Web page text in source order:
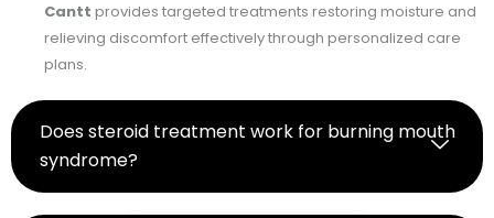
Cantt provides targeted treatments restoring moisture and
relieving discomfort effectively through personalized care
plans.
Does steroid treatment work for burning mouth
syndrome?